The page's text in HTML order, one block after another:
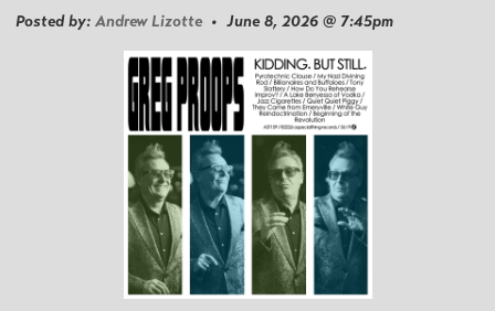
Posted by: Andrew Lizotte • June 8, 2026 @ 7:45pm